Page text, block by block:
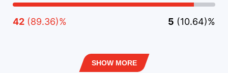
42 (89.36)% 5 (10.64)%
SHOW MORE